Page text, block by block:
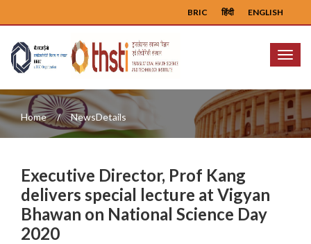
ENGLISH
हिंदी
BRIC
Menu
Home NewsDetails
Executive Director, Prof Kang
delivers special lecture at Vigyan
Bhawan on National Science Day
2020